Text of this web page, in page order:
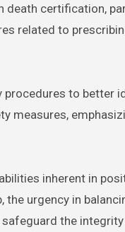
certification,
related to
procedures to better
measures,
inherent in
the urgency in
the